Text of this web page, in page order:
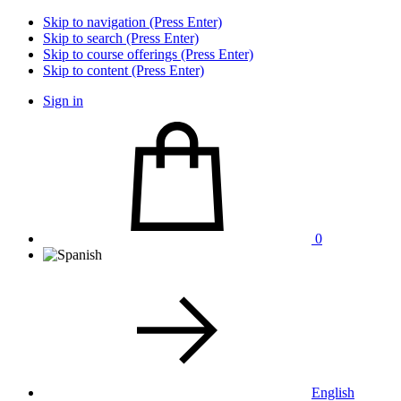
Skip to navigation (Press Enter)
Skip to search (Press Enter)
Skip to course offerings (Press Enter)
Skip to content (Press Enter)
Sign in
0
English